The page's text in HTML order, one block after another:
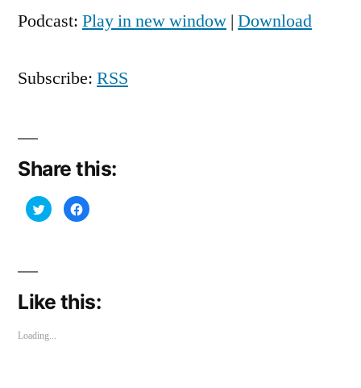
Podcast: Play in new window | Download
Subscribe: RSS
Share this:
Click
to
share
Click
to
Like this:
Loading...